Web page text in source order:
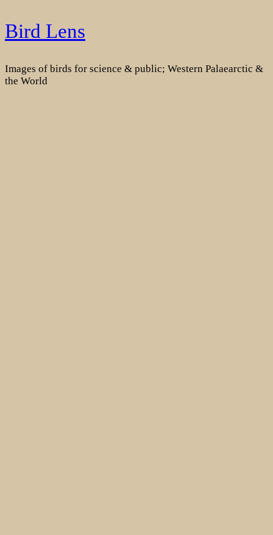
Skip
to
Bird Lens
Images of birds for science & public; Western Palaearctic &
the World